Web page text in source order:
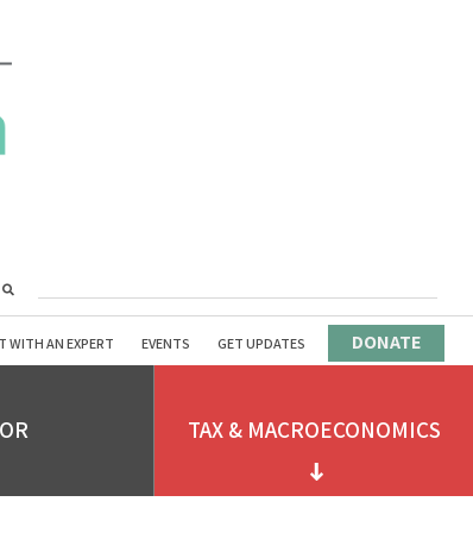
WITH AN EXPERT EVENTS GET UPDATES DONATE
TAX & MACROECONOMICS